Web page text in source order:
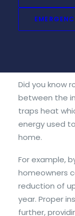
roof insulation
of home
advantages
Did you know
between the
traps heat
energy used
home.
For example,
homeowners
reduction of
year. Proper
further,